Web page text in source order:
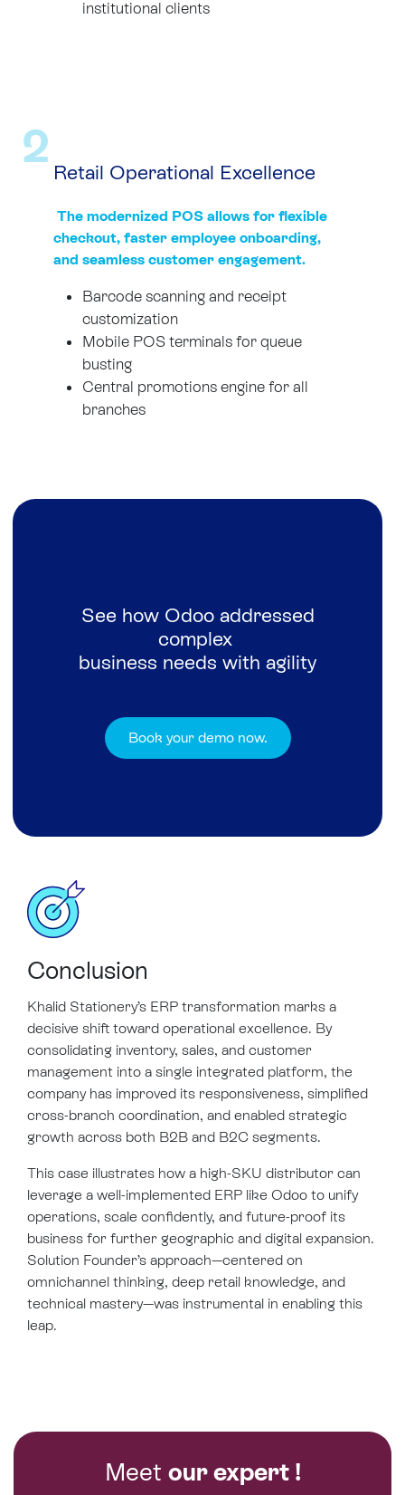
institutional clients
2
Retail Operational Excellence
The modernized POS allows for flexible
checkout, faster employee onboarding,
and seamless customer engagement.
Barcode scanning and receipt
customization
Mobile POS terminals for queue
busting
Central promotions engine for all
branches
See how Odoo addressed
complex
business needs with agility
Book your demo now.
Conclusion
Khalid Stationery’s ERP transformation marks a
decisive shift toward operational excellence. By
consolidating inventory, sales, and customer
management into a single integrated platform, the
company has improved its responsiveness, simplified
cross-branch coordination, and enabled strategic
growth across both B2B and B2C segments.
This case illustrates how a high-SKU distributor can
leverage a well-implemented ERP like Odoo to unify
operations, scale confidently, and future-proof its
business for further geographic and digital expansion.
Solution Founder’s approach—centered on
omnichannel thinking, deep retail knowledge, and
technical mastery—was instrumental in enabling this
leap.
Meet our expert !